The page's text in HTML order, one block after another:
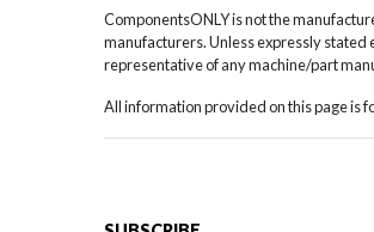
ComponentsONLY is not the
manufacturers. Unless expressly stated
representative of any machine/part
All information provided on this page is